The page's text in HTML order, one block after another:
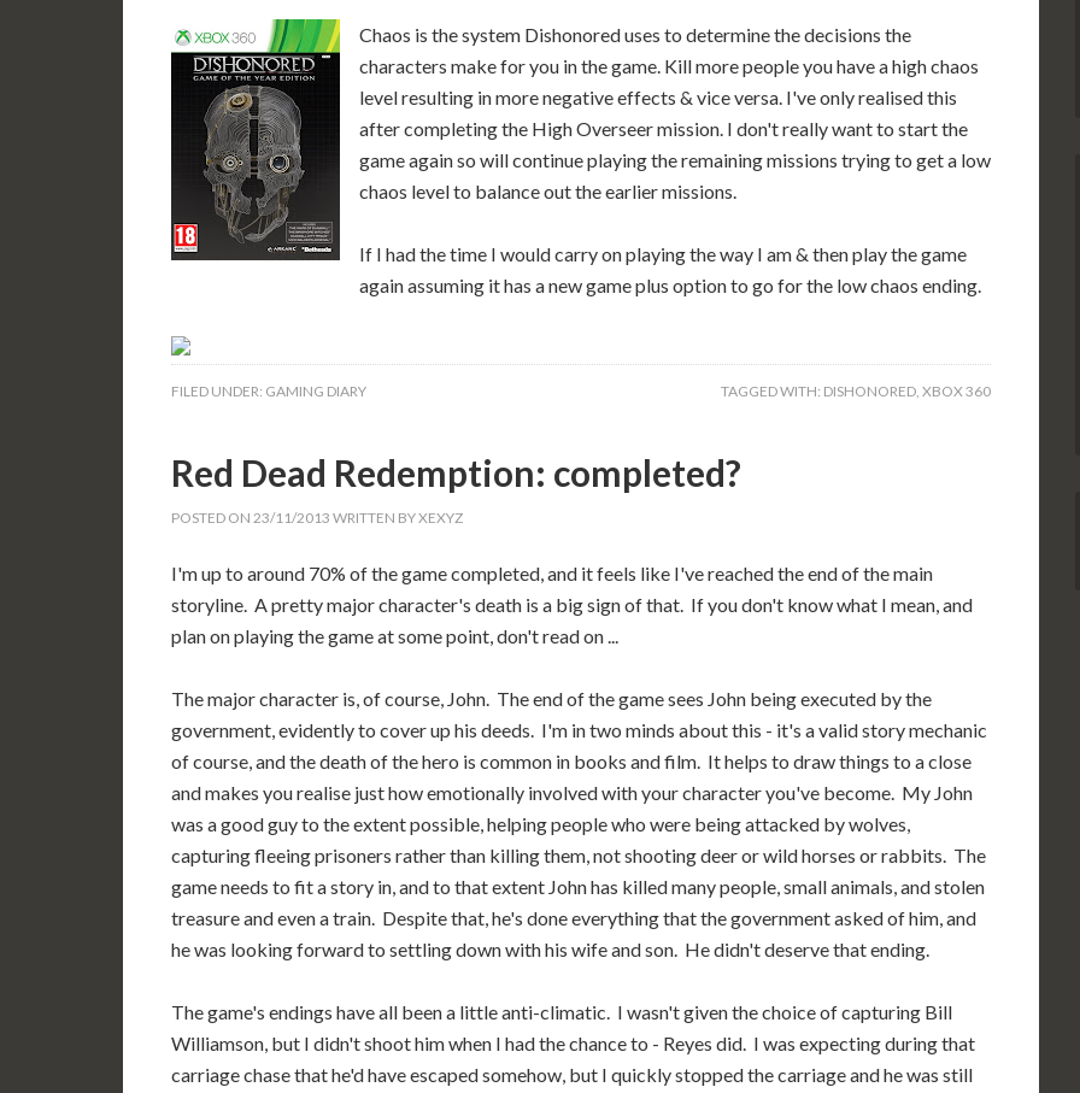
Chaos is the system Dishonored uses to determine the decisions the
characters make for you in the game. Kill more people you have a high chaos
level resulting in more negative effects & vice versa. I've only realised this
after completing the High Overseer mission. I don't really want to start the
game again so will continue playing the remaining missions trying to get a low
chaos level to balance out the earlier missions.
If I had the time I would carry on playing the way I am & then play the game
again assuming it has a new game plus option to go for the low chaos ending.
FILED UNDER: GAMING DIARY TAGGED WITH: DISHONORED, XBOX 360
Red Dead Redemption: completed?
POSTED ON 23/11/2013 WRITTEN BYXEXYZ
I'm up to around 70% of the game completed, and it feels like I've reached the end of the main
storyline. A pretty major character's death is a big sign of that. If you don't know what I mean, and
plan on playing the game at some point, don't read on ...
The major character is, of course, John. The end of the game sees John being executed by the
government, evidently to cover up his deeds. I'm in two minds about this - it's a valid story mechanic
of course, and the death of the hero is common in books and film. It helps to draw things to a close
and makes you realise just how emotionally involved with your character you've become. My John
was a good guy to the extent possible, helping people who were being attacked by wolves,
capturing fleeing prisoners rather than killing them, not shooting deer or wild horses or rabbits. The
game needs to fit a story in, and to that extent John has killed many people, small animals, and stolen
treasure and even a train. Despite that, he's done everything that the government asked of him, and
he was looking forward to settling down with his wife and son. He didn't deserve that ending.
The game's endings have all been a little anti-climatic. I wasn't given the choice of capturing Bill
Williamson, but I didn't shoot him when I had the chance to - Reyes did. I was expecting during that
carriage chase that he'd have escaped somehow, but I quickly stopped the carriage and he was still